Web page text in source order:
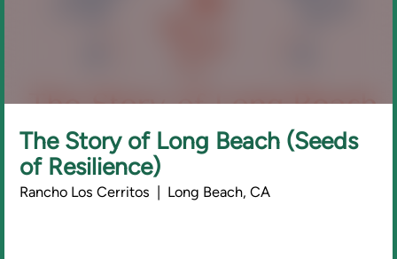
The Story of Long Beach (Seeds
of Resilience)
Rancho Los Cerritos | Long Beach, CA